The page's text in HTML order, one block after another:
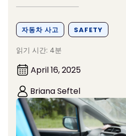
자동차 사고 SAFETY
읽기 시간: 4분
April 16, 2025
Briana Seftel